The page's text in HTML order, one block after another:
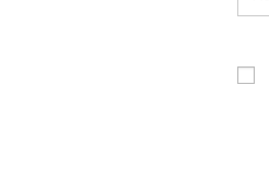
your
or